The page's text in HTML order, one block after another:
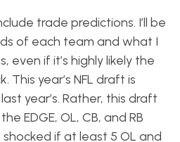
trade predictions. I’ll be
of each team and what I
even if it’s highly likely the
This year’s NFL draft is
year’s. Rather, this draft
EDGE, OL, CB, and RB
if at least 5 OL and